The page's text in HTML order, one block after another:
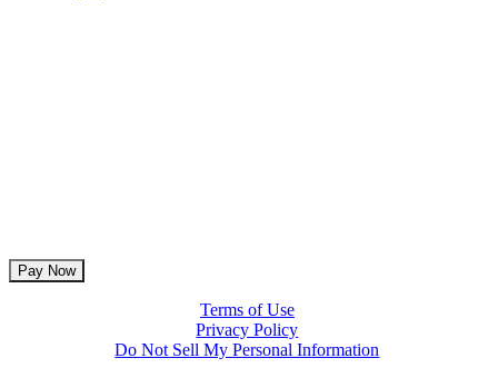
Terms of Use
Privacy Policy
Do Not Sell My Personal Information